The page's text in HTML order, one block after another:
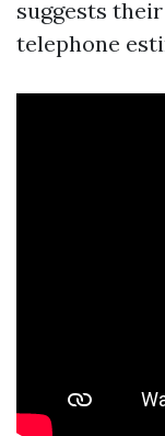
suggests
telephone